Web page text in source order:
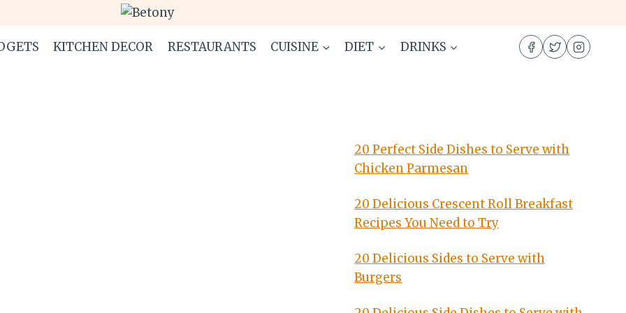
KITCHEN DECOR RESTAURANTS CUISINE DIET DRINKS
20 Perfect Side Dishes to Serve with
Chicken Parmesan
20 Delicious Crescent Roll Breakfast
Recipes You Need to Try
20 Delicious Sides to Serve with
Burgers